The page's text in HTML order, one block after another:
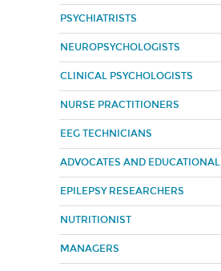
PSYCHIATRISTS
NEUROPSYCHOLOGISTS
CLINICAL PSYCHOLOGISTS
NURSE PRACTITIONERS
EEG TECHNICIANS
ADVOCATES AND EDUCATIONAL
EPILEPSY RESEARCHERS
NUTRITIONIST
MANAGERS